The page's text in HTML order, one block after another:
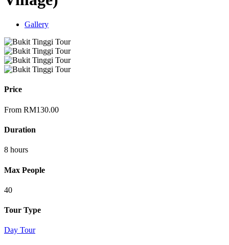
Gallery
Price
From RM130.00
Duration
8 hours
Max People
40
Tour Type
Day Tour